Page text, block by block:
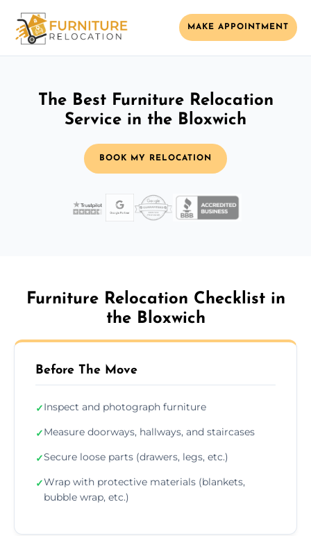
MAKE APPOINTMENT
The Best Furniture Relocation
Service in the Bloxwich
BOOK MY RELOCATION
Furniture Relocation Checklist in
the Bloxwich
Before The Move
✓Inspect and photograph furniture
✓Measure doorways, hallways, and staircases
✓Secure loose parts (drawers, legs, etc.)
✓Wrap with protective materials (blankets,
bubble wrap, etc.)